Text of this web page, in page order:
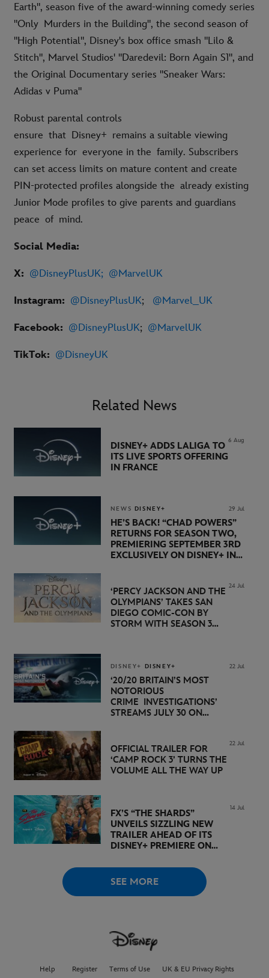
Earth", season five of the award-winning comedy series
"Only Murders in the Building", the second season of
"High Potential", Disney's box office smash "Lilo &
Stitch", Marvel Studios' "Daredevil: Born Again S1", and
the Original Documentary series "Sneaker Wars:
Adidas v Puma"
Robust parental controls
ensure that Disney+ remains a suitable viewing
experience for everyone in the family. Subscribers
can set access limits on mature content and create
PIN-protected profiles alongside the already existing
Junior Mode profiles to give parents and guardians
peace of mind.
Social Media:
X: @DisneyPlusUK; @MarvelUK
Instagram: @DisneyPlusUK; @Marvel_UK
Facebook: @DisneyPlusUK; @MarvelUK
TikTok: @DisneyUK
Related News
6 Aug
DISNEY+ ADDS LALIGA TO
ITS LIVE SPORTS OFFERING
IN FRANCE
NEWS DISNEY+ 29 Jul
HE’S BACK! “CHAD POWERS”
RETURNS FOR SEASON TWO,
PREMIERING SEPTEMBER 3RD
EXCLUSIVELY ON DISNEY+ IN
24 Jul
‘PERCY JACKSON AND THE
OLYMPIANS’ TAKES SAN
DIEGO COMIC-CON BY
STORM WITH SEASON 3
DISNEY+ DISNEY+ 22 Jul
‘20/20 BRITAIN’S MOST
NOTORIOUS
CRIME INVESTIGATIONS’
STREAMS JULY 30 ON
22 Jul
OFFICIAL TRAILER FOR
‘CAMP ROCK 3’ TURNS THE
VOLUME ALL THE WAY UP
14 Jul
FX’S “THE SHARDS”
UNVEILS SIZZLING NEW
TRAILER AHEAD OF ITS
DISNEY+ PREMIERE ON
SEE MORE
Help Register Terms of Use UK & EU Privacy Rights